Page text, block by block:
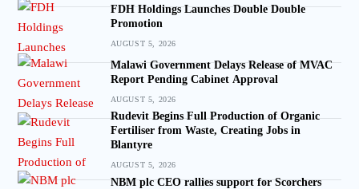
FDH Holdings Launches Double Double
Promotion
AUGUST 5, 2026
Malawi Government Delays Release of MVAC
Report Pending Cabinet Approval
AUGUST 5, 2026
Rudevit Begins Full Production of Organic
Fertiliser from Waste, Creating Jobs in
Blantyre
AUGUST 5, 2026
NBM plc CEO rallies support for Scorchers